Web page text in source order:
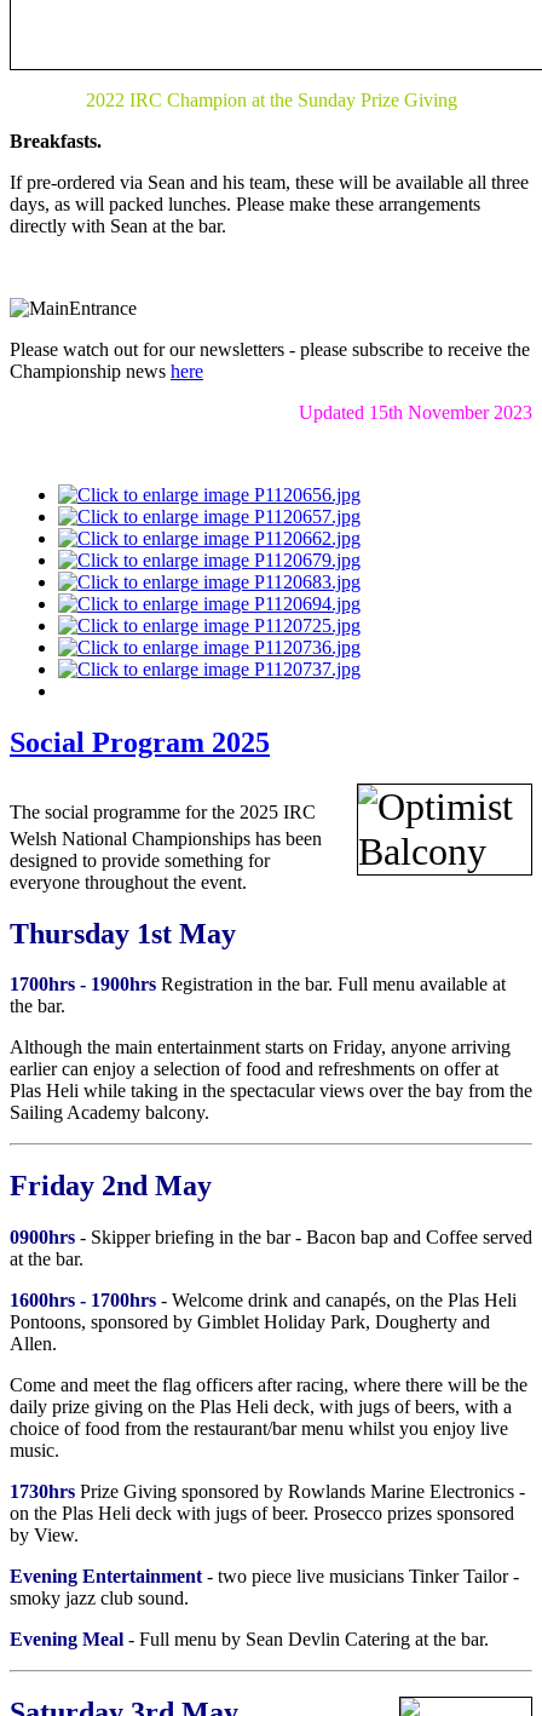
2022 IRC Champion at the Sunday Prize Giving
Breakfasts.
If pre-ordered via Sean and his team, these will be available all three
days, as will packed lunches. Please make these arrangements
directly with Sean at the bar.
Please watch out for our newsletters - please subscribe to receive the
Championship news here
Updated 15th November 2023
Social Program 2025
The social programme for the 2025 IRC
Welsh National Championships has been
designed to provide something for
everyone throughout the event.
Thursday 1st May
1700hrs - 1900hrs Registration in the bar. Full menu available at
the bar.
Although the main entertainment starts on Friday, anyone arriving
earlier can enjoy a selection of food and refreshments on offer at
Plas Heli while taking in the spectacular views over the bay from the
Sailing Academy balcony.
Friday 2nd May
0900hrs - Skipper briefing in the bar - Bacon bap and Coffee served
at the bar.
1600hrs - 1700hrs - Welcome drink and canapés, on the Plas Heli
Pontoons, sponsored by Gimblet Holiday Park, Dougherty and
Allen.
Come and meet the flag officers after racing, where there will be the
daily prize giving on the Plas Heli deck, with jugs of beers, with a
choice of food from the restaurant/bar menu whilst you enjoy live
music.
1730hrs Prize Giving sponsored by Rowlands Marine Electronics -
on the Plas Heli deck with jugs of beer. Prosecco prizes sponsored
by View.
Evening Entertainment - two piece live musicians Tinker Tailor -
smoky jazz club sound.
Evening Meal - Full menu by Sean Devlin Catering at the bar.